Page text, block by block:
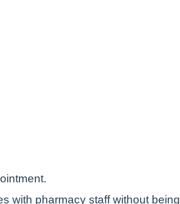
with pharmacy staff without being